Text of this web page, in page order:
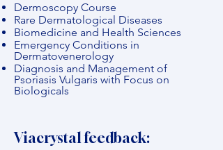
Dermoscopy Course
Rare Dermatological Diseases
Biomedicine and Health Sciences
Emergency Conditions in
Dermatovenerology
Diagnosis and Management of
Psoriasis Vulgaris with Focus on
Biologicals
Viacrystal feedback: